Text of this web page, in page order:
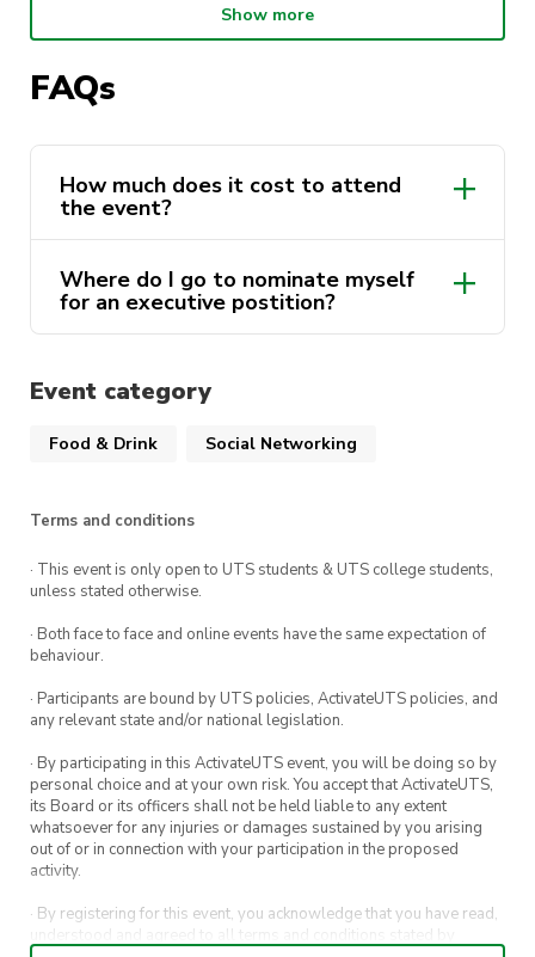
It is a great opportunity to meet new friends
within the society and connect with the new
members of the Maths Society Team over some
good ol’ board games!
So, come on down to have some fun, and who
knows,you might walk out being one of our
new executive directors…
Show more
FAQs
How much does it cost to attend
the event?
Where do I go to nominate myself
for an executive postition?
Event category
Food & Drink Social Networking
Terms and conditions
· This event is only open to UTS students & UTS college students,
unless stated otherwise.
· Both face to face and online events have the same expectation of
behaviour.
· Participants are bound by UTS policies, ActivateUTS policies, and
any relevant state and/or national legislation.
· By participating in this ActivateUTS event, you will be doing so by
personal choice and at your own risk. You accept that ActivateUTS,
its Board or its officers shall not be held liable to any extent
whatsoever for any injuries or damages sustained by you arising
out of or in connection with your participation in the proposed
activity.
· By registering for this event, you acknowledge that you have read,
understood and agreed to all terms and conditions stated by